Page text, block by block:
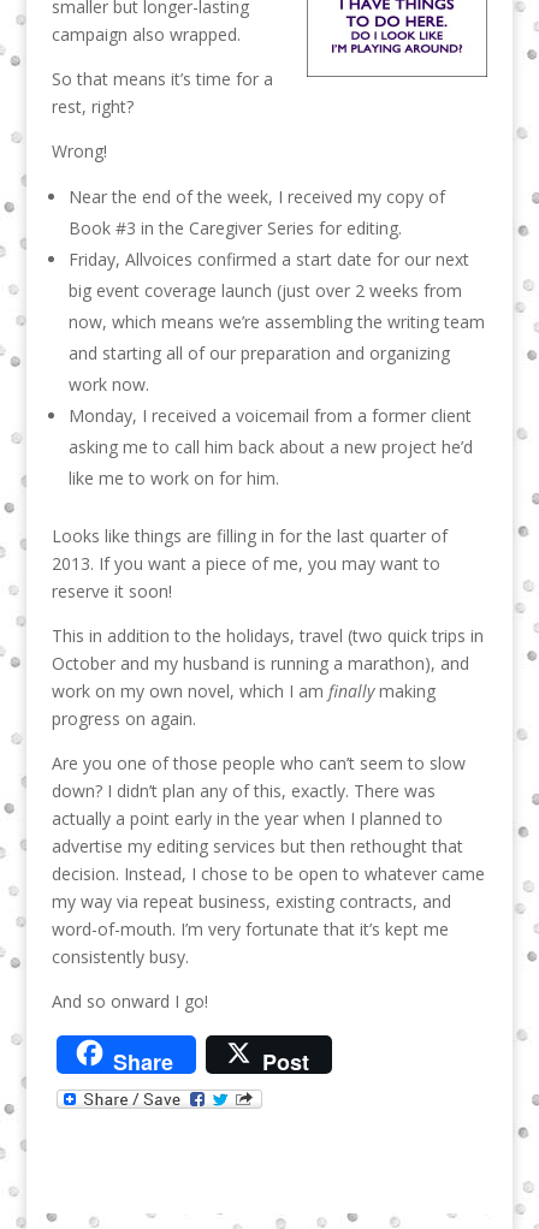
smaller but longer-lasting
campaign also wrapped.
So that means it’s time for a
rest, right?
Wrong!
Near the end of the week, I received my copy of
Book #3 in the Caregiver Series for editing.
Friday, Allvoices confirmed a start date for our next
big event coverage launch (just over 2 weeks from
now, which means we’re assembling the writing team
and starting all of our preparation and organizing
work now.
Monday, I received a voicemail from a former client
asking me to call him back about a new project he’d
like me to work on for him.
Looks like things are filling in for the last quarter of
2013. If you want a piece of me, you may want to
reserve it soon!
This in addition to the holidays, travel (two quick trips in
October and my husband is running a marathon), and
work on my own novel, which I am finallymaking
progress on again.
Are you one of those people who can’t seem to slow
down? I didn’t plan any of this, exactly. There was
actually a point early in the year when I planned to
advertise my editing services but then rethought that
decision. Instead, I chose to be open to whatever came
my way via repeat business, existing contracts, and
word-of-mouth. I’m very fortunate that it’s kept me
consistently busy.
And so onward I go!
Share Post